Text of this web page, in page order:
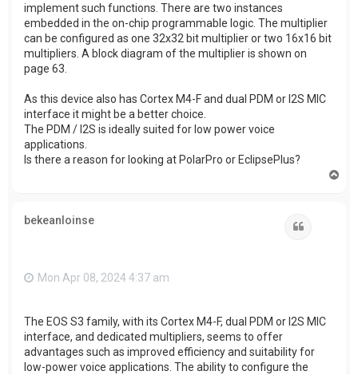
implement such functions. There are two instances
embedded in the on-chip programmable logic. The multiplier
can be configured as one 32x32 bit multiplier or two 16x16 bit
multipliers. A block diagram of the multiplier is shown on
page 63.
As this device also has Cortex M4-F and dual PDM or I2S MIC
interface it might be a better choice.
The PDM / I2S is ideally suited for low power voice
applications.
Is there a reason for looking at PolarPro or EclipsePlus?
bekeanloinse
Mon Apr 08, 2024 4:37 am
The EOS S3 family, with its Cortex M4-F, dual PDM or I2S MIC
interface, and dedicated multipliers, seems to offer
advantages such as improved efficiency and suitability for
low-power voice applications. The ability to configure the